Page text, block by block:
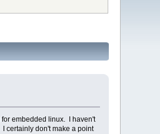
for embedded linux. I haven't
certainly don't make a point